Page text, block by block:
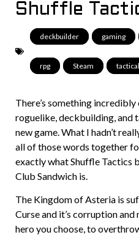
Shuffle
deckbuilder gaming
rpg Steam tactical
There’s something
roguelike, deckbuilding, and
new game. What I hadn’t
all of those words together
exactly what Shuffle Tactics
Club Sandwich is.
The Kingdom of Asteria is
Curse and it’s corruption
hero you choose, to